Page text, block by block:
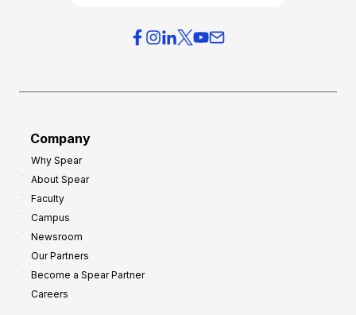
Company
Why Spear
About Spear
Faculty
Campus
Newsroom
Our Partners
Become a Spear Partner
Careers